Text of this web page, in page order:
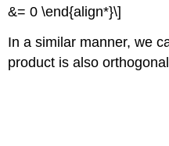
&= 0 \end{align*}\]
In a similar manner, we
product is also